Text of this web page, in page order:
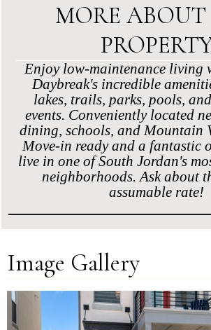
MORE
Enjoy low-maintenance living
Daybreak's incredible
lakes, trails, parks, pools,
events. Conveniently located
dining, schools, and Mountain
Move-in ready and a fantastic
live in one of South Jordan's
neighborhoods. Ask about
assumable rate!
Image Gallery